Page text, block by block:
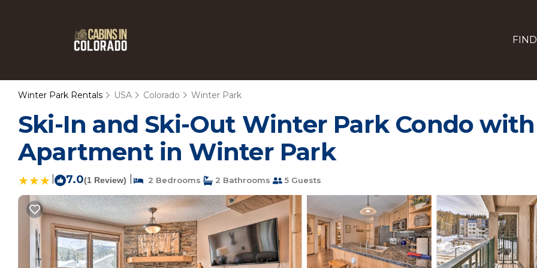
Winter Park Rentals USA Colorado Winter Park
Ski-In and Ski-Out Winter Park Condo
Apartment in Winter Park
7.0(1 Review) 2 Bedrooms 2 Bathrooms 5 Guests